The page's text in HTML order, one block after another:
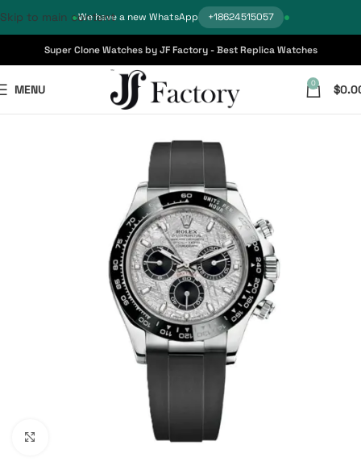
We have a new WhatsApp +18624515057
Skip to main content
Super Clone Watches by JF Factory - Best Replica Watches
MENU 0 $